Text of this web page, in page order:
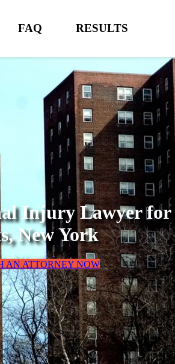
FAQ RESULTS
Injury Lawyer for
New York
AN ATTORNEY NOW